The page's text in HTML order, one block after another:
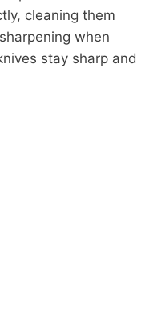
cleaning them
when
stay sharp and